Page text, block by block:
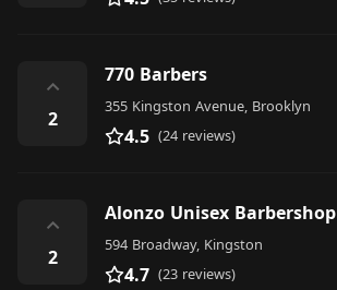
⌃
2
770 Barbers
355 Kingston Avenue, Brooklyn
4.5 (24 reviews)
⌃
2
Alonzo Unisex Barbershop
594 Broadway, Kingston
4.7 (23 reviews)